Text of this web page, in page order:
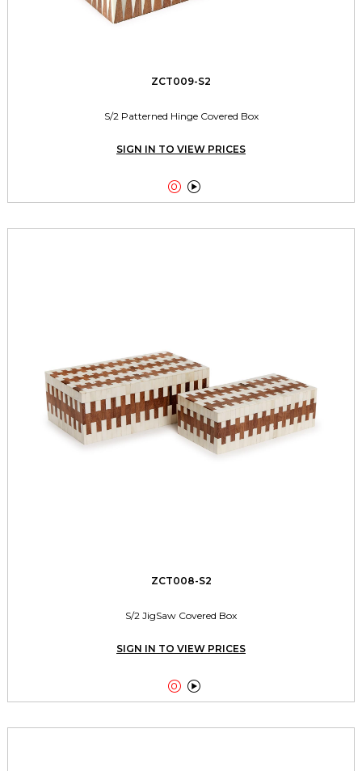
ZCT009-S2
S/2 Patterned Hinge Covered Box
SIGN IN TO VIEW PRICES
 
ZCT008-S2
S/2 JigSaw Covered Box
SIGN IN TO VIEW PRICES
 